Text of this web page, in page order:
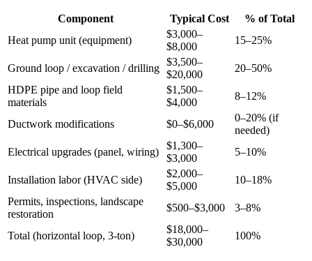
Component Typical Cost
% of Total
Heat pump unit (equipment)
$3,000–
$8,000
15–25%
Ground loop / excavation / drilling
$3,500–
$20,000
20–50%
HDPE pipe and loop field
materials
$1,500–
$4,000
8–12%
Ductwork modifications $0–$6,000
0–20% (if
needed)
Electrical upgrades (panel, wiring)
$1,300–
$3,000
5–10%
Installation labor (HVAC side)
$2,000–
$5,000
10–18%
Permits, inspections, landscape
restoration
$500–$3,000 3–8%
Total (horizontal loop, 3-ton)
$18,000–
$30,000
100%